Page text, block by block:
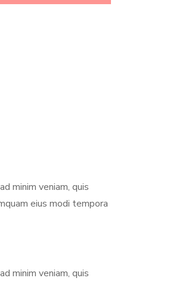
minim veniam, quis
eius modi tempora
minim veniam, quis